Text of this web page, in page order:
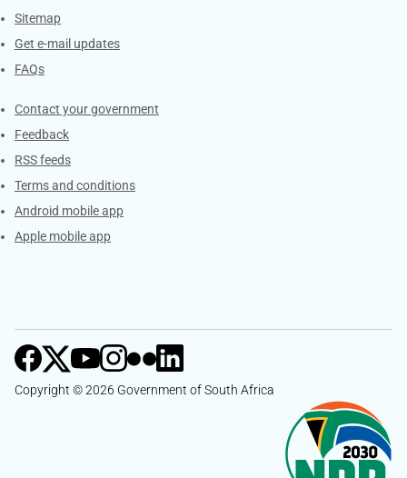
Sitemap
Get e-mail updates
FAQs
Services
Contact your government
Feedback
RSS feeds
Terms and conditions
Android mobile app
Apple mobile app
Copyright © 2026 Government of South Africa